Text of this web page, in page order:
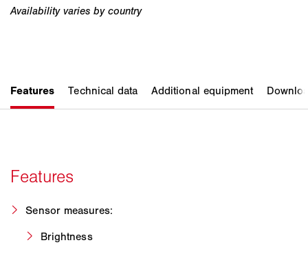
Sensor measures:
Brightness